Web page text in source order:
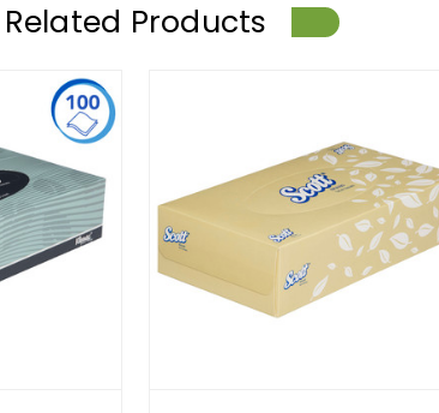
Related Products